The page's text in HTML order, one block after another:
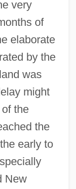
very
of
elaborate
by the
was
might
the
the
early to
New